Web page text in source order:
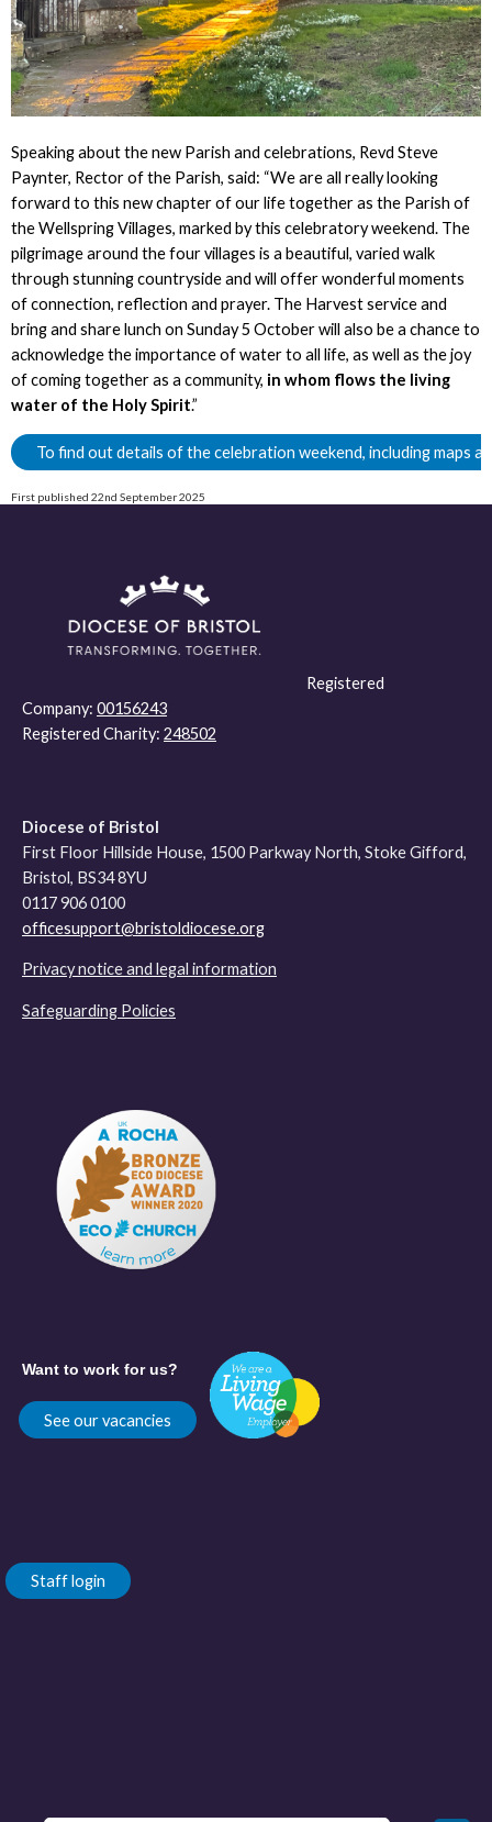
Speaking about the new Parish and celebrations, Revd Steve
Paynter, Rector of the Parish, said: “We are all really looking
forward to this new chapter of our life together as the Parish of
the Wellspring Villages, marked by this celebratory weekend. The
pilgrimage around the four villages is a beautiful, varied walk
through stunning countryside and will offer wonderful moments
of connection, reflection and prayer. The Harvest service and
bring and share lunch on Sunday 5 October will also be a chance to
acknowledge the importance of water to all life, as well as the joy
of coming together as a community, in whom flows the living
water of the Holy Spirit.”
To find out details of the celebration weekend, including maps
First published 22nd September 2025
Registered
Company: 00156243
Registered Charity: 248502
Diocese of Bristol
First Floor Hillside House, 1500 Parkway North, Stoke Gifford,
Bristol, BS34 8YU
0117 906 0100
officesupport@bristoldiocese.org
Privacy notice and legal information
Safeguarding Policies
Want to work for us?
See our vacancies
Staff login